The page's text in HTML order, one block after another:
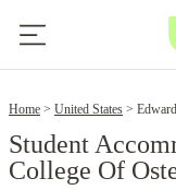
Home United States
Student
College Of